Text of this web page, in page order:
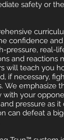
safety or
confidence and
pressure, real-
and reactions
will teach you
if necessary,
We emphasize
with your
pressure as it
can defeat a